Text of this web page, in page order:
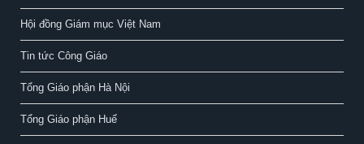
Hội đồng Giám mục Việt Nam
Tin tức Công Giáo
Tổng Giáo phận Hà Nội
Tổng Giáo phận Huế